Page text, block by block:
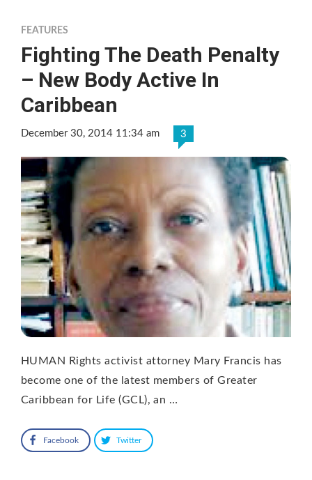
FEATURES
Fighting The Death Penalty
– New Body Active In
Caribbean
December 30, 2014 11:34 am 3
HUMAN Rights activist attorney Mary Francis has
become one of the latest members of Greater
Caribbean for Life (GCL), an …
Facebook Twitter